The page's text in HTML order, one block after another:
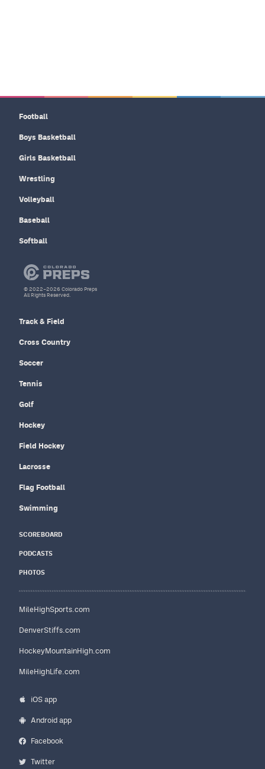
Football
Boys Basketball
Girls Basketball
Wrestling
Volleyball
Baseball
Softball
Track & Field
Cross Country
Soccer
Tennis
Golf
Hockey
Field Hockey
Lacrosse
Flag Football
Swimming
SCOREBOARD
PODCASTS
PHOTOS
MileHighSports.com
DenverStiffs.com
HockeyMountainHigh.com
MileHighLife.com
iOS app
Android app
Facebook
Twitter
© 2022–2026 Colorado Preps
All Rights Reserved.